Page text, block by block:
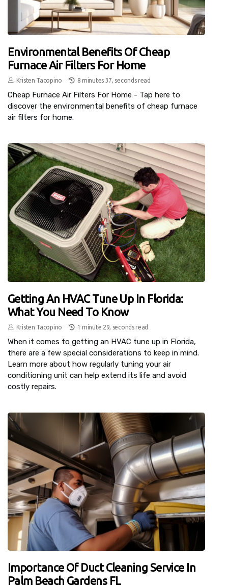
Environmental Benefits Of Cheap
Furnace Air Filters For Home
Kristen Tacopino 8 minutes 37, seconds read
Cheap Furnace Air Filters For Home - Tap here to
discover the environmental benefits of cheap furnace
air filters for home.
Getting An HVAC Tune Up In Florida:
What You Need To Know
Kristen Tacopino 1 minute 29, seconds read
When it comes to getting an HVAC tune up in Florida,
there are a few special considerations to keep in mind.
Learn more about how regularly tuning your air
conditioning unit can help extend its life and avoid
costly repairs.
Importance Of Duct Cleaning Service In
Palm Beach Gardens FL